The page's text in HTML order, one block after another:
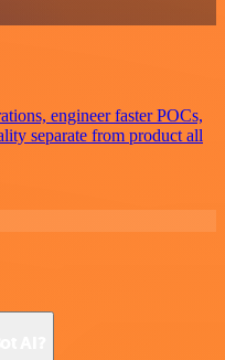
engineer faster POCs,
separate from product all